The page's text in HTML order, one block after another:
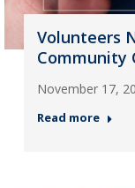
Volunteers
Community
November 17,
Read more